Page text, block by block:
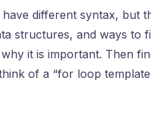
different syntax, but
structures, and ways to
it is important. Then
of a “for loop